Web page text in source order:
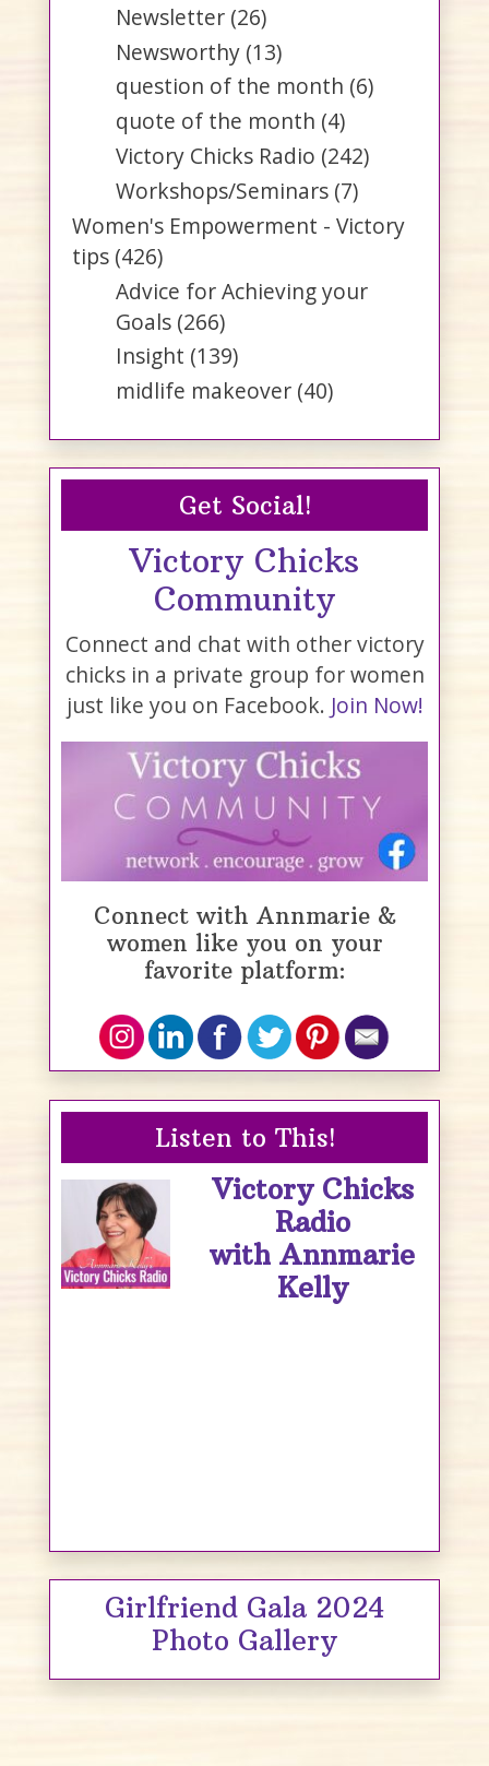
Newsletter (26)
Newsworthy (13)
question of the month (6)
quote of the month (4)
Victory Chicks Radio (242)
Workshops/Seminars (7)
Women's Empowerment - Victory
tips (426)
Advice for Achieving your
Goals (266)
Insight (139)
midlife makeover (40)
Get Social!
Victory Chicks
Community
Connect and chat with other victory
chicks in a private group for women
just like you on Facebook. Join Now!
Connect with Annmarie &
women like you on your
favorite platform:
Listen to This!
Victory Chicks
Radio
with Annmarie
Kelly
Girlfriend Gala 2024
Photo Gallery